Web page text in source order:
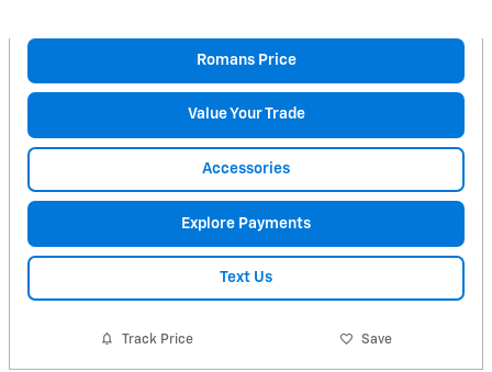
Romans Price
Value Your Trade
Accessories
Explore Payments
Text Us
Track Price Save